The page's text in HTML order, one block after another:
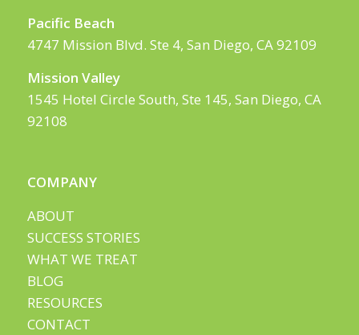
Pacific Beach
4747 Mission Blvd. Ste 4, San Diego, CA 92109
Mission Valley
1545 Hotel Circle South, Ste 145, San Diego, CA
92108
COMPANY
ABOUT
SUCCESS STORIES
WHAT WE TREAT
BLOG
RESOURCES
CONTACT